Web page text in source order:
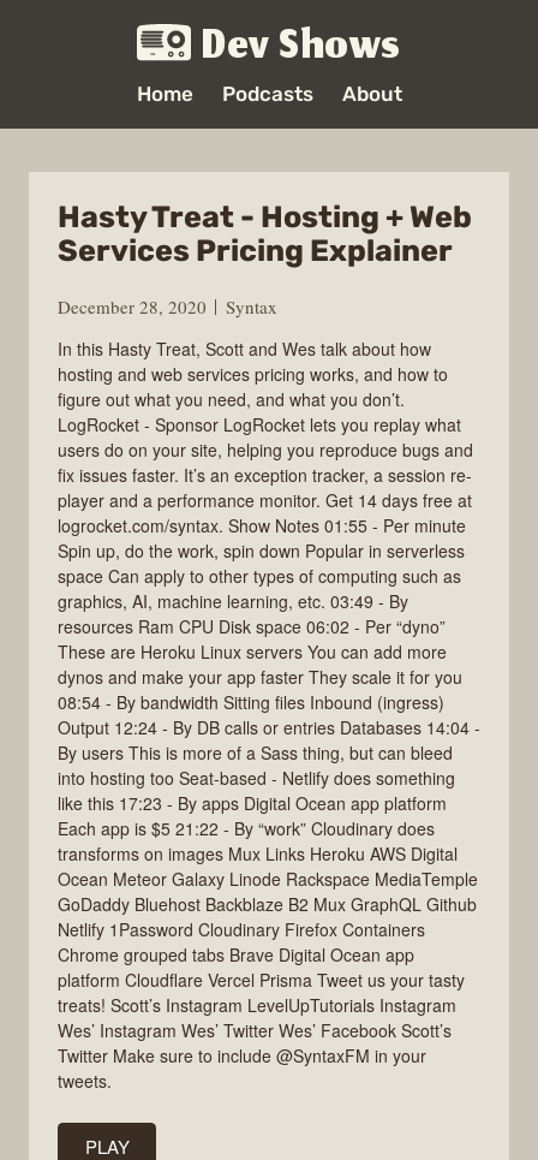
Dev Shows
Home Podcasts About
Hasty Treat - Hosting + Web
Services Pricing Explainer
December 28, 2020
Syntax
In this Hasty Treat, Scott and Wes talk about how
hosting and web services pricing works, and how to
figure out what you need, and what you don’t.
LogRocket - Sponsor LogRocket lets you replay what
users do on your site, helping you reproduce bugs and
fix issues faster. It’s an exception tracker, a session re-
player and a performance monitor. Get 14 days free at
logrocket.com/syntax. Show Notes 01:55 - Per minute
Spin up, do the work, spin down Popular in serverless
space Can apply to other types of computing such as
graphics, AI, machine learning, etc. 03:49 - By
resources Ram CPU Disk space 06:02 - Per “dyno”
These are Heroku Linux servers You can add more
dynos and make your app faster They scale it for you
08:54 - By bandwidth Sitting files Inbound (ingress)
Output 12:24 - By DB calls or entries Databases 14:04 -
By users This is more of a Sass thing, but can bleed
into hosting too Seat-based - Netlify does something
like this 17:23 - By apps Digital Ocean app platform
Each app is $5 21:22 - By “work” Cloudinary does
transforms on images Mux Links Heroku AWS Digital
Ocean Meteor Galaxy Linode Rackspace MediaTemple
GoDaddy Bluehost Backblaze B2 Mux GraphQL Github
Netlify 1Password Cloudinary Firefox Containers
Chrome grouped tabs Brave Digital Ocean app
platform Cloudflare Vercel Prisma Tweet us your tasty
treats! Scott’s Instagram LevelUpTutorials Instagram
Wes’ Instagram Wes’ Twitter Wes’ Facebook Scott’s
Twitter Make sure to include @SyntaxFM in your
tweets.
PLAY